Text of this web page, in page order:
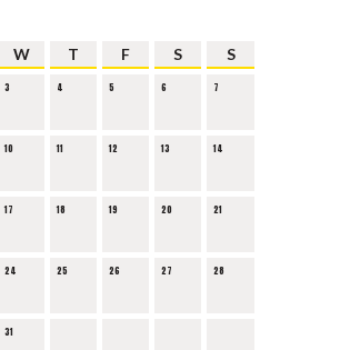
W T F S S
3 4 5 6 7
10 11 12 13 14
17 18 19 20 21
24 25 26 27 28
31